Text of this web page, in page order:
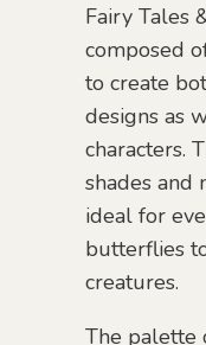
Fairy Tales
composed
to create
designs as
characters.
shades and
ideal for
butterflies
creatures.
The palette